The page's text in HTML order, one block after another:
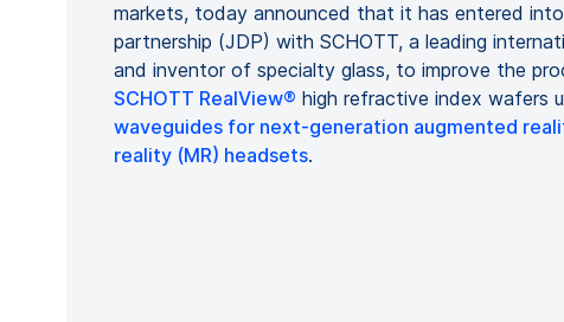
markets, today announced that it has entered
partnership (JDP) with SCHOTT, a leading
and inventor of specialty glass, to improve the
SCHOTT RealView® high refractive index wafers
waveguides for next-generation augmented
reality (MR) headsets.